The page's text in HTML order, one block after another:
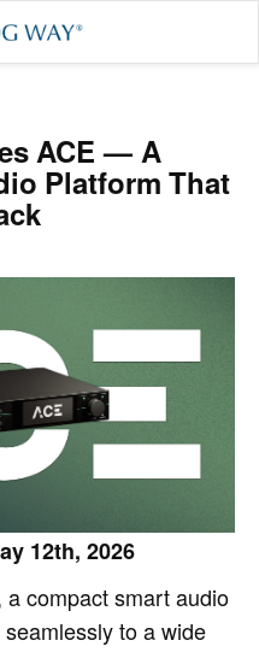
ACE — A
Platform That
12th, 2026
compact smart audio
to a wide